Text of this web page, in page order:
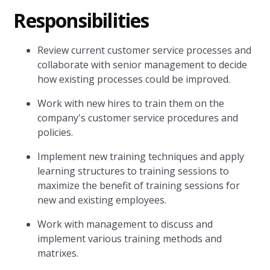
Responsibilities
Review current customer service processes and
collaborate with senior management to decide
how existing processes could be improved.
Work with new hires to train them on the
company's customer service procedures and
policies.
Implement new training techniques and apply
learning structures to training sessions to
maximize the benefit of training sessions for
new and existing employees.
Work with management to discuss and
implement various training methods and
matrixes.